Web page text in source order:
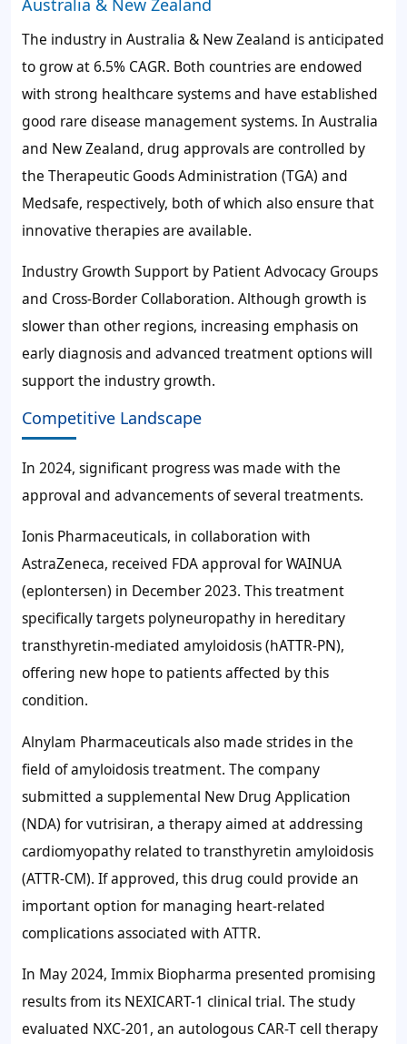
The industry in Australia & New Zealand is anticipated
to grow at 6.5% CAGR. Both countries are endowed
with strong healthcare systems and have established
good rare disease management systems. In Australia
and New Zealand, drug approvals are controlled by
the Therapeutic Goods Administration (TGA) and
Medsafe, respectively, both of which also ensure that
innovative therapies are available.
Industry Growth Support by Patient Advocacy Groups
and Cross-Border Collaboration. Although growth is
slower than other regions, increasing emphasis on
early diagnosis and advanced treatment options will
support the industry growth.
Competitive Landscape
In 2024, significant progress was made with the
approval and advancements of several treatments.
Ionis Pharmaceuticals, in collaboration with
AstraZeneca, received FDA approval for WAINUA
(eplontersen) in December 2023. This treatment
specifically targets polyneuropathy in hereditary
transthyretin-mediated amyloidosis (hATTR-PN),
offering new hope to patients affected by this
condition.
Alnylam Pharmaceuticals also made strides in the
field of amyloidosis treatment. The company
submitted a supplemental New Drug Application
(NDA) for vutrisiran, a therapy aimed at addressing
cardiomyopathy related to transthyretin amyloidosis
(ATTR-CM). If approved, this drug could provide an
important option for managing heart-related
complications associated with ATTR.
In May 2024, Immix Biopharma presented promising
results from its NEXICART-1 clinical trial. The study
evaluated NXC-201, an autologous CAR-T cell therapy